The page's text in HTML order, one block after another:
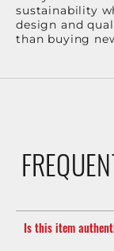
sustainability
design and
than buying
Is this item